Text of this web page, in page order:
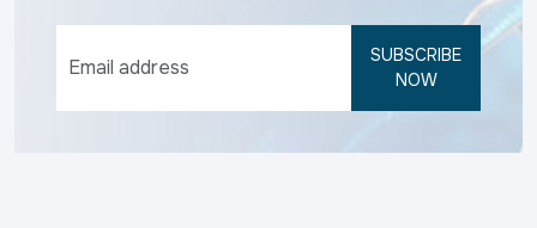
SUBSCRIBE
NOW